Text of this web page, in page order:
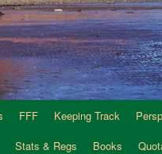
FFF Keeping Track
Stats & Regs Books